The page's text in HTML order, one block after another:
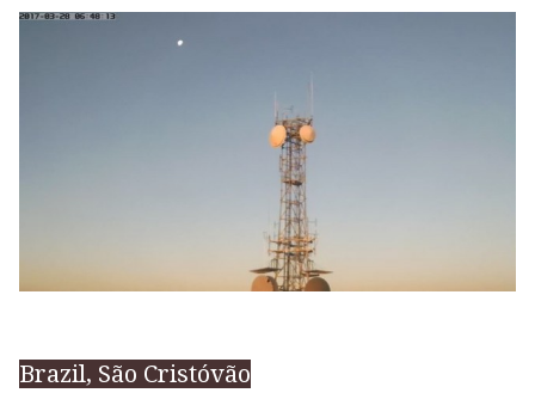
Brazil, São Cristóvão